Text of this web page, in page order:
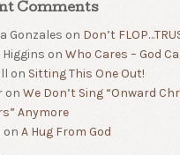
Comments
Gonzales on Don’t
Higgins on Who Cares – God
on Sitting This One Out!
on We Don’t Sing “Onward
Anymore
on A Hug From God